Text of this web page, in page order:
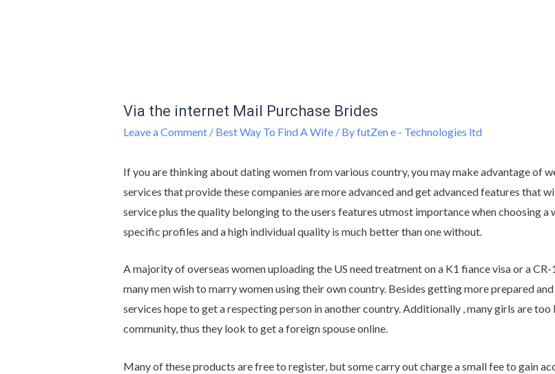
Via the internet Mail Purchase Brides
Leave a Comment / Best Way To Find A Wife/ ByfutZen e - Technologies ltd
If you are thinking about dating women from various country, you may make advantage of
services that provide these companies are more advanced and get advanced features that
service plus the quality belonging to the users features utmost importance when choosing
specific profiles and a high individual quality is much better than one without.
A majority of overseas women uploading the US need treatment on a K1 fiance visa or a
many men wish to marry women using their own country. Besides getting more prepared
services hope to get a respecting person in another country. Additionally , many girls are
community, thus they look to get a foreign spouse online.
Many of these products are free to register, but some carry out charge a small fee to gain